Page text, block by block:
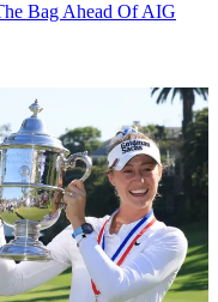
Bag Ahead Of AIG